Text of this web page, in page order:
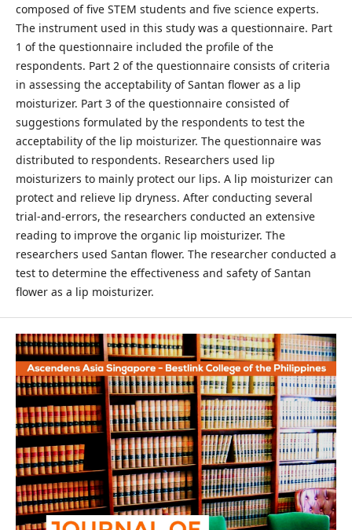
composed of five STEM students and five science experts.
The instrument used in this study was a questionnaire. Part
1 of the questionnaire included the profile of the
respondents. Part 2 of the questionnaire consists of criteria
in assessing the acceptability of Santan flower as a lip
moisturizer. Part 3 of the questionnaire consisted of
suggestions formulated by the respondents to test the
acceptability of the lip moisturizer. The questionnaire was
distributed to respondents. Researchers used lip
moisturizers to mainly protect our lips. A lip moisturizer can
protect and relieve lip dryness. After conducting several
trial-and-errors, the researchers conducted an extensive
reading to improve the organic lip moisturizer. The
researchers used Santan flower. The researcher conducted a
test to determine the effectiveness and safety of Santan
flower as a lip moisturizer.